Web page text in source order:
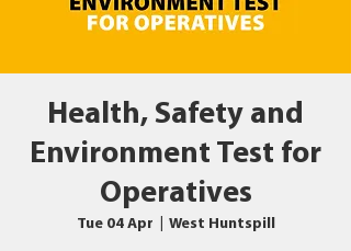
Health, Safety and
Environment Test for
Operatives
Tue 04 Apr West Huntspill